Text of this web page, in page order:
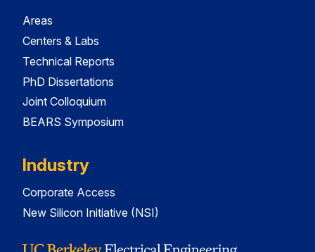
Areas
Centers & Labs
Technical Reports
PhD Dissertations
Joint Colloquium
BEARS Symposium
Industry
Corporate Access
New Silicon Initiative (NSI)